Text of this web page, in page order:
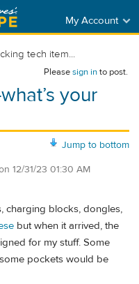
My Account
tech item...
Pleasesign into post.
your
Jump to bottom
12/31/23 01:30 AM
charging blocks, dongles,
but when it arrived, the
for my stuff. Some
pockets would be